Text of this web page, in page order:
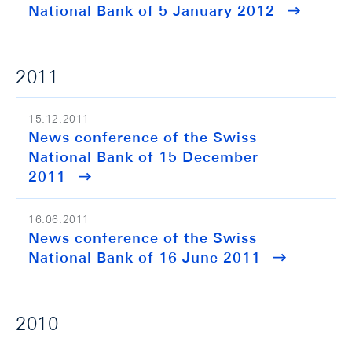
National Bank of 5 January 2012
2011
15.12.2011
News conference of the Swiss
National Bank of 15 December
2011
16.06.2011
News conference of the Swiss
National Bank of 16 June 2011
2010